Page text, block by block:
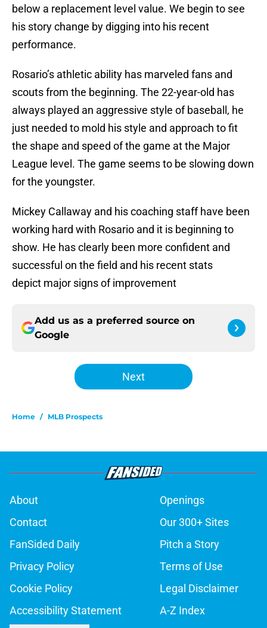
below a replacement level value. We begin to see
his story change by digging into his recent
performance.
Rosario’s athletic ability has marveled fans and
scouts from the beginning. The 22-year-old has
always played an aggressive style of baseball, he
just needed to mold his style and approach to fit
the shape and speed of the game at the Major
League level. The game seems to be slowing down
for the youngster.
Mickey Callaway and his coaching staff have been
working hard with Rosario and it is beginning to
show. He has clearly been more confident and
successful on the field and his recent stats
depict major signs of improvement
Add us as a preferred source on
Google
Next
Home / MLB Prospects
About
Openings
Contact
Our 300+ Sites
FanSided Daily
Pitch a Story
Privacy Policy
Terms of Use
Cookie Policy
Legal Disclaimer
Accessibility Statement
A-Z Index